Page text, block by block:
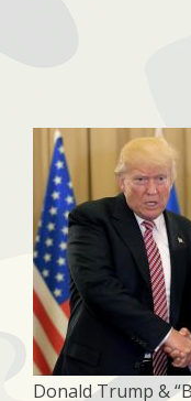
Donald Trump &